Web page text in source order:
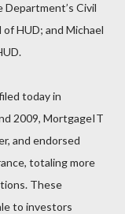
Civil
HUD; and Michael
today in
2009, MortgageIT
and endorsed
totaling more
These
to investors